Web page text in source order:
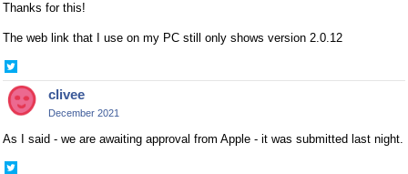
Thanks for this!
The web link that I use on my PC still only shows version 2.0.12
on
Twitterclivee
December 2021
As I said - we are awaiting approval from Apple - it was submitted last night.